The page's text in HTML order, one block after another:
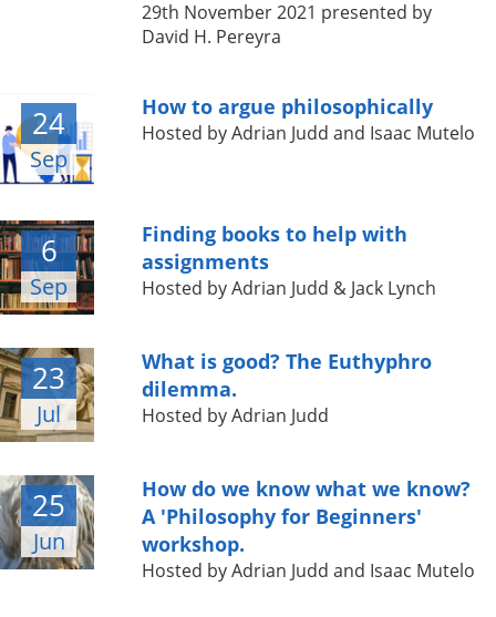
29th November 2021 presented by
David H. Pereyra
24
Sep
How to argue philosophically
Hosted by Adrian Judd and Isaac Mutelo
6
Sep
Finding books to help with
assignments
Hosted by Adrian Judd & Jack Lynch
23
Jul
What is good? The Euthyphro
dilemma.
Hosted by Adrian Judd
25
Jun
How do we know what we know?
A 'Philosophy for Beginners'
workshop.
Hosted by Adrian Judd and Isaac Mutelo